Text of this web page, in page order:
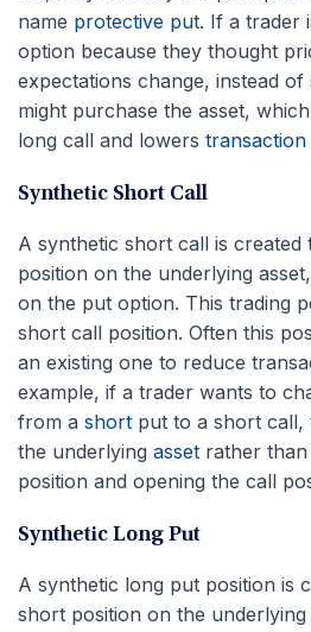
name protective put. If a trader
option because they thought
expectations change, instead
might purchase the asset,
long call and lowers transaction
Synthetic Short Call
A synthetic short call is
position on the underlying
on the put option. This trading
short call position. Often this
an existing one to reduce
example, if a trader wants to
from a short put to a short call,
the underlying asset rather
position and opening the call
Synthetic Long Put
A synthetic long put position is
short position on the underlying